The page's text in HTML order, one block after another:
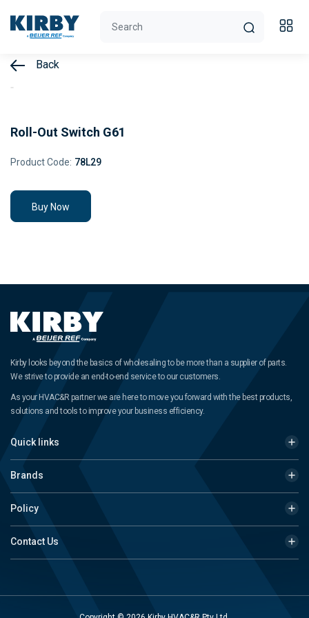
Back
Roll-Out Switch G61
Product Code: 78L29
Buy Now
Kirby looks beyond the basics of wholesaling to be more than a supplier of parts.
We strive to provide an end-to-end service to our customers.
As your HVAC&R partner we are here to move you forward with the best products,
solutions and tools to improve your business efficiency.
Quick links
Brands
Policy
Contact Us